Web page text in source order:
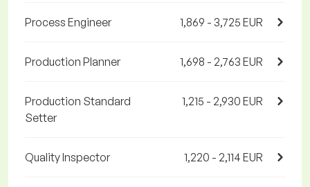
Process Engineer 1,869 - 3,725 EUR
Production Planner 1,698 - 2,763 EUR
Production Standard
Setter
1,215 - 2,930 EUR
Quality Inspector 1,220 - 2,114 EUR